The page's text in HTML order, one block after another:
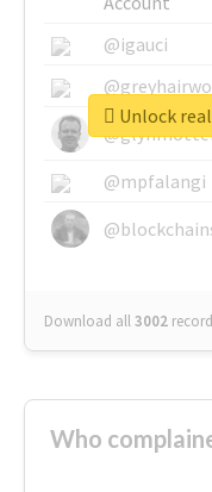
@igauci
@mpfalangi
Download all3002
Unlock
Who